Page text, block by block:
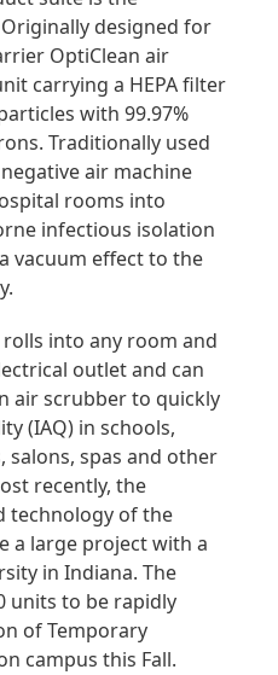
designed for
OptiClean air
carrying a HEPA filter
with 99.97%
Traditionally used
air machine
rooms into
infectious isolation
vacuum effect to the
into any room and
outlet and can
air scrubber to quickly
(IAQ) in schools,
salons, spas and other
recently, the
technology of the
a large project with a
in Indiana. The
units to be rapidly
of Temporary
campus this Fall.